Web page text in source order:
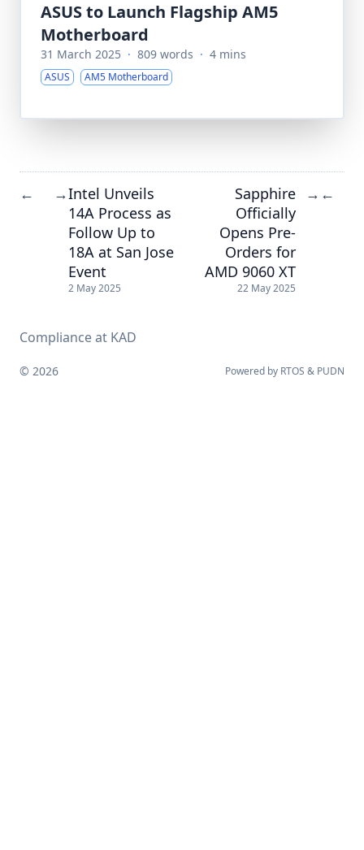
ASUS to Launch Flagship AM5
Motherboard
31 March 2025 · 809 words · 4 mins
ASUS AM5 Motherboard
← →Intel Unveils
14A Process as
Follow Up to
18A at San Jose
Event
2 May 2025
Sapphire
Officially
Opens Pre-
Orders for
AMD 9060 XT
22 May 2025
→ ←
Compliance at KAD
© 2026 Powered by RTOS & PUDN